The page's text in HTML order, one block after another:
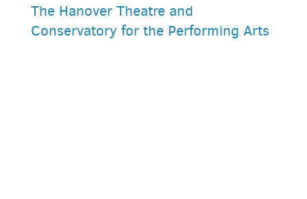
The Hanover Theatre and
Conservatory for the Performing Arts